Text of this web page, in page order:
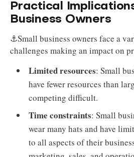
Practical
Business Owners
⚓Small business owners face a
challenges making an impact on
Limited resources: Small
have fewer resources than
competing difficult.
Time constraints: Small
wear many hats and have
to all aspects of their